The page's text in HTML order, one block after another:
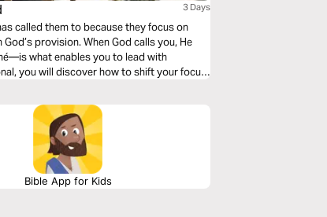
3 Days
called them to because they focus on
provision. When God calls you, He
what enables you to lead with
you will discover how to shift your focus
you to success through His calling on your
Bible App for Kids